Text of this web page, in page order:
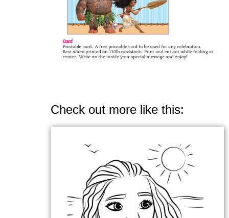
Check out more like this: